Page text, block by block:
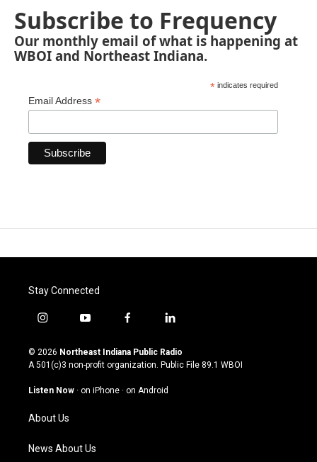
Subscribe to Frequency
Our monthly email of what is happening at
WBOI and Northeast Indiana.
* indicates required
Email Address *
Stay Connected
i
s
t
g
a
m
y
u
t
u
b
f
c
e
o
l
n
k
© 2026 Northeast Indiana Public Radio
A 501(c)3 non-profit organization. Public File 89.1 WBOI
Listen Now · on iPhone · on Android
About Us
News About Us